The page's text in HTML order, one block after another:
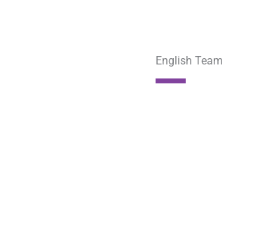
English Team